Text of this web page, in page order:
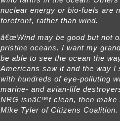
nuclear energy or bio-fuels are
forefront, rather than wind.
â€œWind may be good but not
pristine oceans. I want my
be able to see the ocean the
Americans saw it and the way I
with hundreds of eye-polluting
marine- and avian-life
NRG isnâ€™t clean, then make
Mike Tyler of Citizens Coalition.